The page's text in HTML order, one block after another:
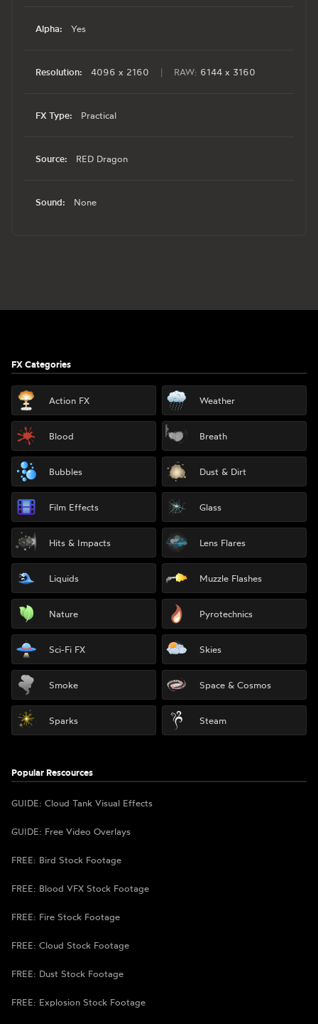
Alpha: Yes
Resolution: 4096 x 2160 | RAW: 6144 x 3160
FX Type: Practical
Source: RED Dragon
Sound: None
FX Categories
Action FX Weather
Blood Breath
Bubbles Dust & Dirt
Film Effects Glass
Hits & Impacts Lens Flares
Liquids Muzzle Flashes
Nature Pyrotechnics
Sci-Fi FX Skies
Smoke Space & Cosmos
Sparks Steam
Popular Rescources
GUIDE: Cloud Tank Visual Effects
GUIDE: Free Video Overlays
FREE: Bird Stock Footage
FREE: Blood VFX Stock Footage
FREE: Fire Stock Footage
FREE: Cloud Stock Footage
FREE: Dust Stock Footage
FREE: Explosion Stock Footage